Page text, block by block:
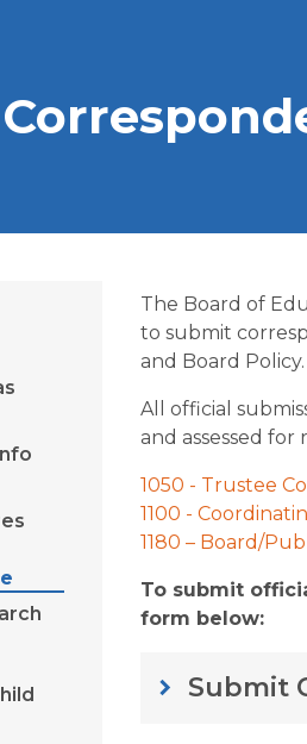
The Board of
to submit
and Board Policy.
All official
and assessed
1050 - Trustee
1100 -
1180 – Board/
To submit
form below:
keyboard_arrow_right Submit